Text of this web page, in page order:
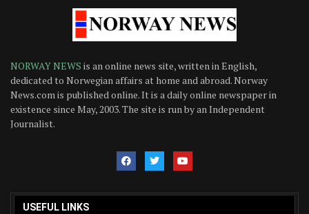
NORWAY NEWS is an online news site, written in English,
dedicated to Norwegian affairs at home and abroad. Norway
News.com is published online. It is a daily online newspaper in
existence since May, 2003. The site is run by an Independent
Journalist.
USEFUL LINKS